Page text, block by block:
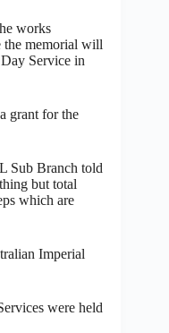
works
the memorial will
Service in
grant for the
Sub Branch told
but total
which are
Imperial
were held